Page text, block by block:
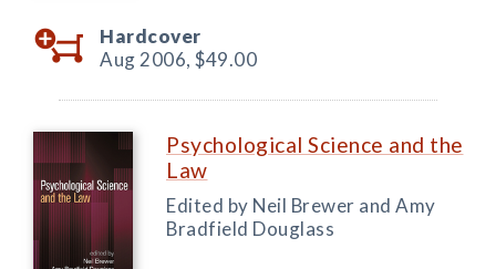
Hardcover
Aug 2006, $49.00
Psychological Science and the
Law
Edited by Neil Brewer and Amy
Bradfield Douglass